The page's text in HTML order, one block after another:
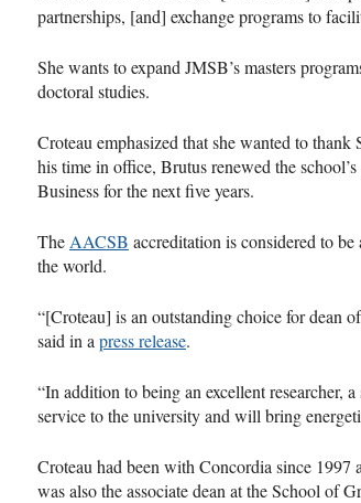
partnerships, [and] exchange programs to
She wants to expand JMSB’s masters
doctoral studies.
Croteau emphasized that she wanted to
his time in office, Brutus renewed the
Business for the next five years.
The AACSB accreditation is considered to
the world.
“[Croteau] is an outstanding choice for dean of
said in a press release.
“In addition to being an excellent researcher,
service to the university and will bring
Croteau had been with Concordia since 1997
was also the associate dean at the School of